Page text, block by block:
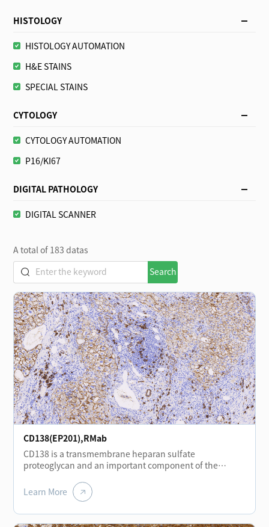
HISTOLOGY
HISTOLOGY AUTOMATION
H&E STAINS
SPECIAL STAINS
CYTOLOGY
CYTOLOGY AUTOMATION
P16/KI67
DIGITAL PATHOLOGY
DIGITAL SCANNER
A total of 183 datas
Search
CD138(EP201),RMab
CD138 is a transmembrane heparan sulfate
proteoglycan and an important component of the
expressed at different stages of normal lymphocyte
differentiation, including plasma cells, plasmablasts,
plasmacytomas. CD138 is also expressed in certain
Learn More